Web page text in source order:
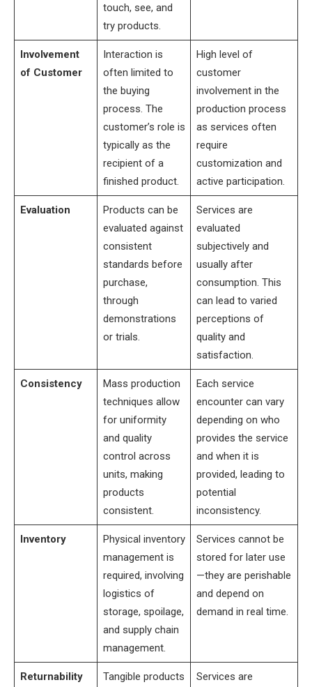
touch, see, and
try products.
Involvement
of Customer
Interaction is
often limited to
the buying
process. The
customer’s role is
typically as the
recipient of a
finished product.
High level of
customer
involvement in the
production process
as services often
require
customization and
active participation.
Evaluation
Products can be
evaluated against
consistent
standards before
purchase,
through
demonstrations
or trials.
Services are
evaluated
subjectively and
usually after
consumption. This
can lead to varied
perceptions of
quality and
satisfaction.
Consistency
Mass production
techniques allow
for uniformity
and quality
control across
units, making
products
consistent.
Each service
encounter can vary
depending on who
provides the service
and when it is
provided, leading to
potential
inconsistency.
Inventory
Physical inventory
management is
required, involving
logistics of
storage, spoilage,
and supply chain
management.
Services cannot be
stored for later use
—they are perishable
and depend on
demand in real time.
Returnability
Tangible products
Services are